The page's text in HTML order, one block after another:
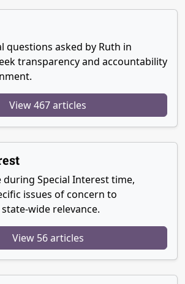
questions asked by Ruth in
transparency and accountability
View 467 articles
during Special Interest time,
issues of concern to
wide relevance.
View 56 articles